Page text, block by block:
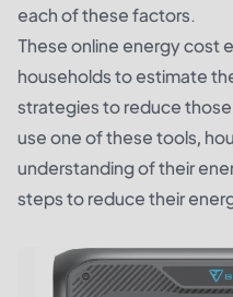
each of these factors.
These online energy cost
households to estimate
strategies to reduce
use one of these tools,
understanding of their
steps to reduce their